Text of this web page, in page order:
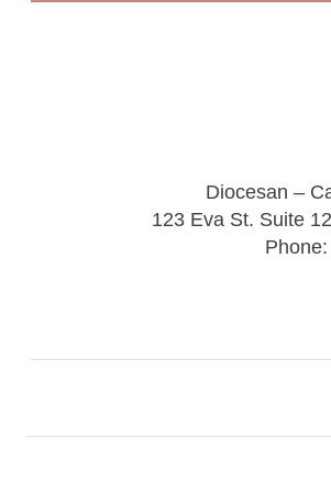
Diocesan –
123 Eva St. Suite